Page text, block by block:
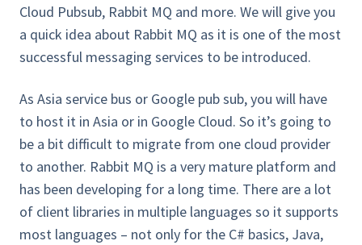
Cloud Pubsub, Rabbit MQ and more. We will give you
a quick idea about Rabbit MQ as it is one of the most
successful messaging services to be introduced.
As Asia service bus or Google pub sub, you will have
to host it in Asia or in Google Cloud. So it’s going to
be a bit difficult to migrate from one cloud provider
to another. Rabbit MQ is a very mature platform and
has been developing for a long time. There are a lot
of client libraries in multiple languages so it supports
most languages – not only for the C# basics, Java,